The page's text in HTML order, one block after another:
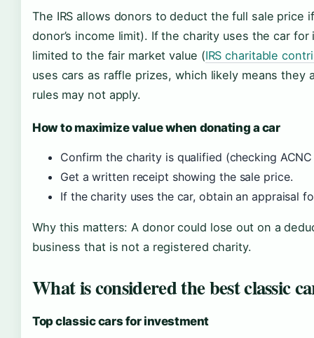
The IRS allows donors to deduct the full sale
donor’s income limit). If the charity uses the car
limited to the fair market value (IRS charitable
uses cars as raffle prizes, which likely means they
rules may not apply.
How to maximize value when donating a car
Confirm the charity is qualified (checking
Get a written receipt showing the sale price.
If the charity uses the car, obtain an appraisal
Why this matters: A donor could lose out on a
business that is not a registered charity.
What is considered the best classic
Top classic cars for investment